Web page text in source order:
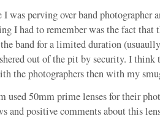
was perving over band photographer
I had to remember was the fact that
band for a limited duration
out of the pit by security. I think
the photographers then with my
used 50mm prime lenses for their
and positive comments about this